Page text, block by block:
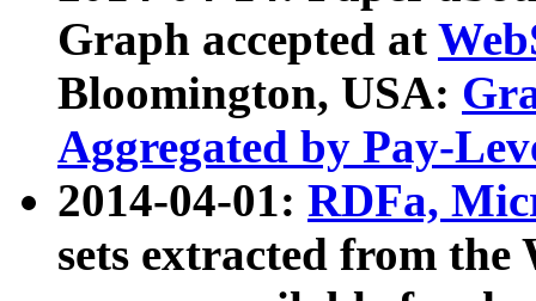
Graph accepted at
Bloomington, USA:
Aggregated by Pay-
2014-04-01: RDFa,
sets extracted from